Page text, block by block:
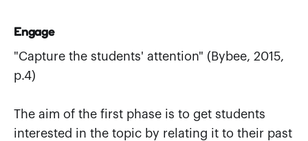
Engage
"Capture the students' attention" (Bybee, 2015,
p.4)
The aim of the first phase is to get students
interested in the topic by relating it to their past